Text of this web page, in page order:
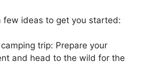
few ideas to get you started:
trip: Prepare your
and head to the wild for the